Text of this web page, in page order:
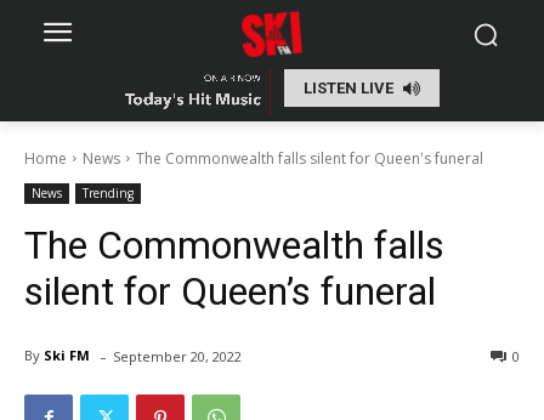
LISTEN LIVE
Home News The Commonwealth falls silent for Queen's funeral
News Trending
The Commonwealth falls
silent for Queen’s funeral
By Ski FM - 0
September 20, 2022